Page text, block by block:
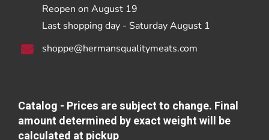
Reopen on August 19
Last shopping day - Saturday August 1
shoppe@hermansqualitymeats.com
Catalog - Prices are subject to change. Final
amount determined by exact weight will be
calculated at pickup